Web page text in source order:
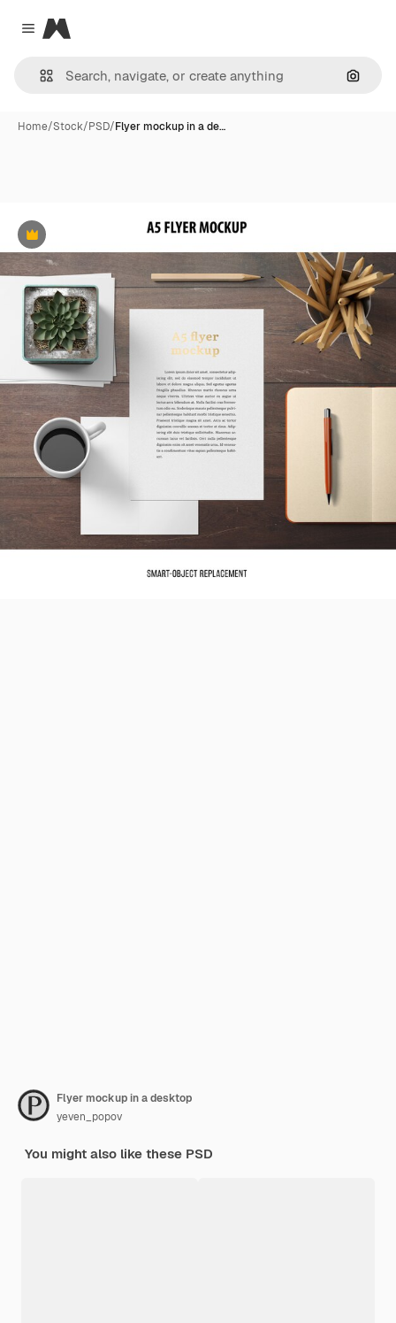
Close menu
Magnific
Home/Stock/PSD/Flyer mockup in a de…
Premium
Flyer mockup in a desktop
yeven_popov
You might also like these PSD